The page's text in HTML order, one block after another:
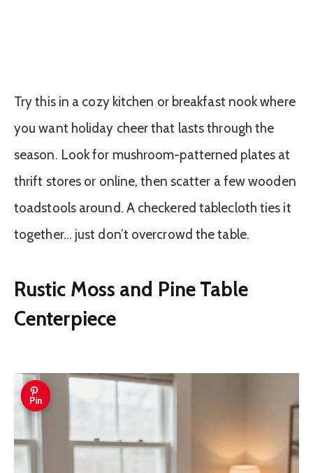
Try this in a cozy kitchen or breakfast nook where
you want holiday cheer that lasts through the
season. Look for mushroom-patterned plates at
thrift stores or online, then scatter a few wooden
toadstools around. A checkered tablecloth ties it
together… just don’t overcrowd the table.
Rustic Moss and Pine Table
Centerpiece
Pin